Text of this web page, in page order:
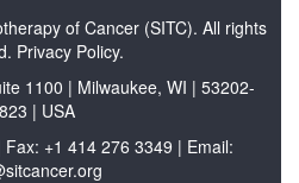
of Cancer (SITC). All rights
Privacy Policy.
1100 | Milwaukee, WI | 53202-
| USA
+1 414 276 3349 | Email: